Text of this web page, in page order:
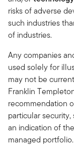
risks of adverse
such industries
of industries.
Any companies
used solely for
may not be
Franklin
recommendation
particular
an indication of
managed portfolio.